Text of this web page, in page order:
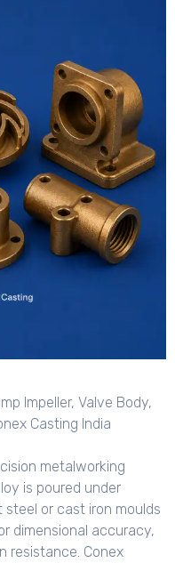
Impeller, Valve Body,
Casting India
metalworking
is poured under
or cast iron moulds
dimensional accuracy,
resistance. Conex